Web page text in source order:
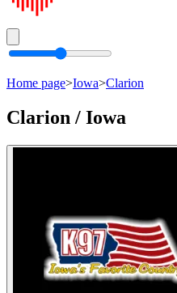
Home page>Iowa>Clarion
Clarion / Iowa